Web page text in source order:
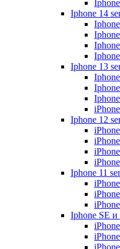
Iphone 14
Iphone 13
Iphone 12
Iphone 11
Iphone SE